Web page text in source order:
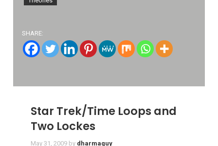
SHARE:
Star Trek/Time Loops and
Two Lockes
May 31, 2009 by dharmaguy